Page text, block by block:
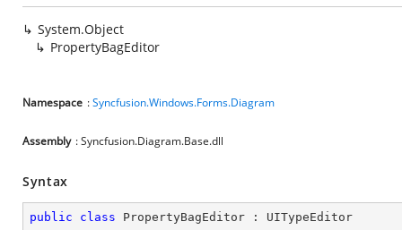
System.Object
PropertyBagEditor
Namespace :Syncfusion.Windows.Forms.Diagram
Assembly : Syncfusion.Diagram.Base.dll
Syntax
public class PropertyBagEditor : UITypeEditor